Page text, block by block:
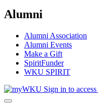
Alumni
Alumni Association
Alumni Events
Make a Gift
SpiritFunder
WKU SPIRIT
Sign in to access